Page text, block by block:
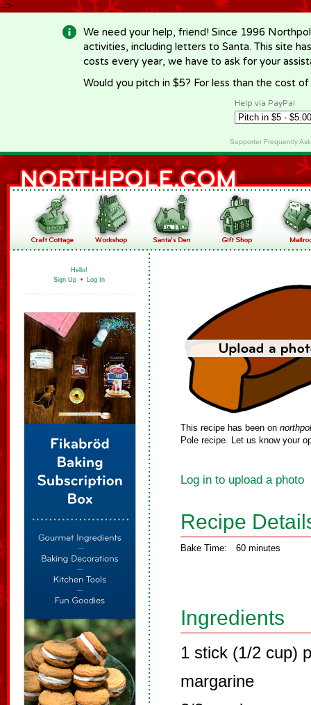
-->
We need your help, friend! Since 1996
activities, including letters to Santa. This site
costs every year, we have to ask for your
Would you pitch in $5? For less than the cost
Help via PayPal
Supporter Frequently
Hello!
Sign Up • Log In
This recipe has been on
Pole recipe. Let us know your
Log in to upload a photo
Recipe
Bake Time: 60 minutes
Ingredients
1 stick (1/2 cup)
margarine